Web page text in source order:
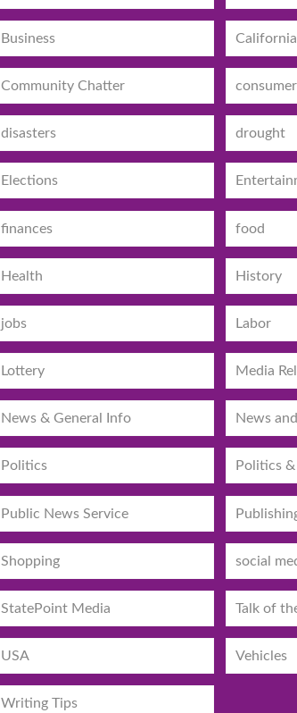
Business California
Community Chatter
disasters drought
Elections
finances food
Health History
jobs Labor
Lottery Media
News & General Info News
Politics Politics &
Public News Service
Shopping social
StatePoint Media Talk of
USA Vehicles
Writing Tips